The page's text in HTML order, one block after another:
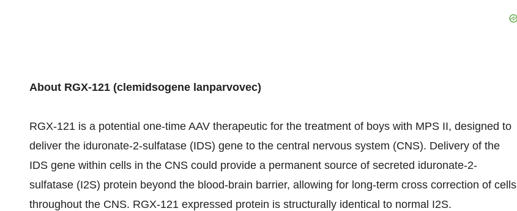
About RGX-121 (clemidsogene lanparvovec)
RGX-121 is a potential one-time AAV therapeutic for the treatment of boys with MPS II, designed to
deliver the iduronate-2-sulfatase (IDS) gene to the central nervous system (CNS). Delivery of the
IDS gene within cells in the CNS could provide a permanent source of secreted iduronate-2-
sulfatase (I2S) protein beyond the blood-brain barrier, allowing for long-term cross correction of cells
throughout the CNS. RGX-121 expressed protein is structurally identical to normal I2S.